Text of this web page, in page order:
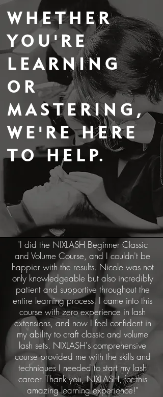
WHETHER
YOU'RE
LEARNING
OR
MASTERING,
WE'RE HERE
TO HELP.
"I did the NIXLASH Beginner Classic
and Volume Course, and I couldn't be
happier with the results. Nicole was not
only knowledgeable but also incredibly
patient and supportive throughout the
entire learning process. I came into this
course with zero experience in lash
extensions, and now I feel confident in
my ability to craft classic and volume
lash sets. NIXLASH's comprehensive
course provided me with the skills and
techniques I needed to start my lash
career. Thank you, NIXLASH, for this
amazing learning experience!"